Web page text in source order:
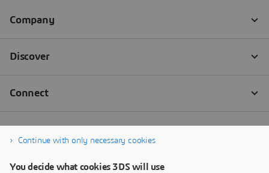
Continue with only necessary cookies
You decide what cookies 3DS will use